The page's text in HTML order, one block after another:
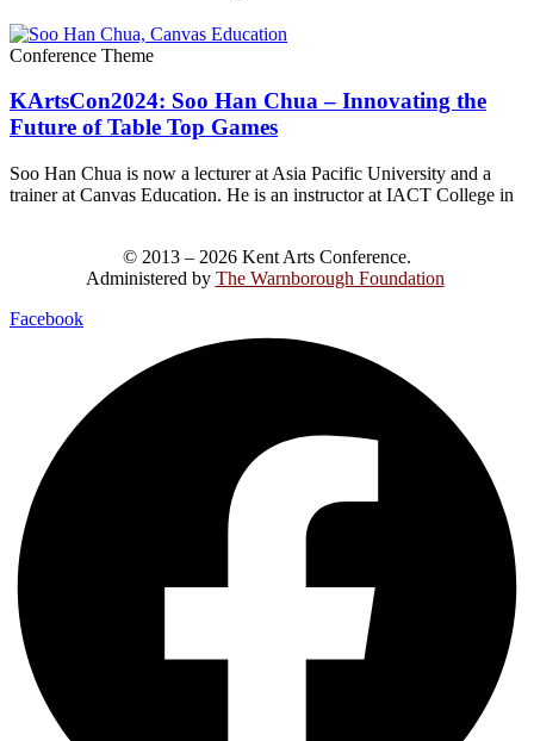
Conference Theme
KArtsCon2024: Soo Han Chua – Innovating the
Future of Table Top Games
Soo Han Chua is now a lecturer at Asia Pacific University and a
trainer at Canvas Education. He is an instructor at IACT College in
© 2013 – 2026 Kent Arts Conference.
Administered by The Warnborough Foundation
Facebook